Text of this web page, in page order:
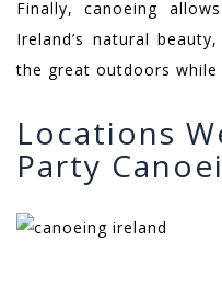
Finally, canoeing
Ireland’s natural
the great outdoors
Locations
Party